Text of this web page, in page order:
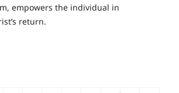
empowers the individual in
return.